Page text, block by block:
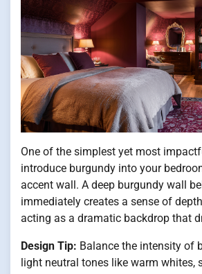
One of the simplest yet most
introduce burgundy into your
accent wall. A deep burgundy wall
immediately creates a sense of
acting as a dramatic backdrop that
Design Tip: Balance the intensity of
light neutral tones like warm whites,